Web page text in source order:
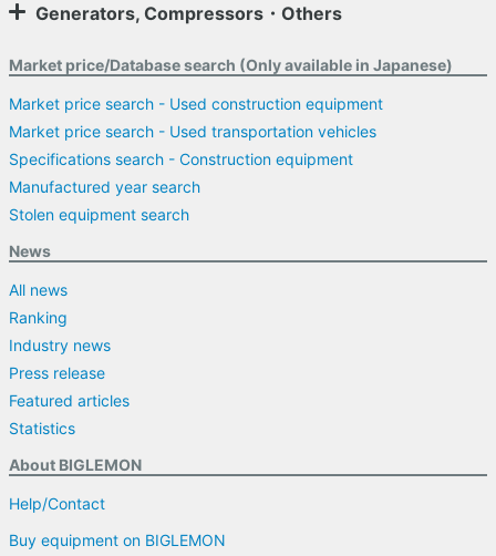
Generators, Compressors・Others
Market price/Database search (Only available in Japanese)
Market price search - Used construction equipment
Market price search - Used transportation vehicles
Specifications search - Construction equipment
Manufactured year search
Stolen equipment search
News
All news
Ranking
Industry news
Press release
Featured articles
Statistics
About BIGLEMON
Help/Contact
Buy equipment on BIGLEMON